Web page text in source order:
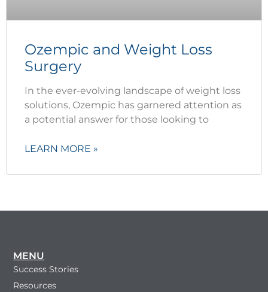
Ozempic and Weight Loss
Surgery
In the ever-evolving landscape of weight loss
solutions, Ozempic has garnered attention as
a potential answer for those looking to
LEARN MORE »
MENU
Success Stories
Resources